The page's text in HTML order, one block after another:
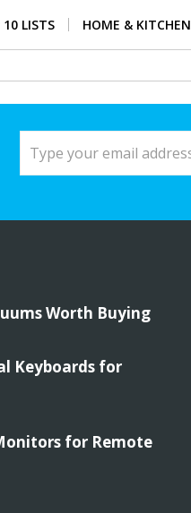
10 LISTS HOME & KITCHEN
Worth Buying
Keyboards for
for Remote